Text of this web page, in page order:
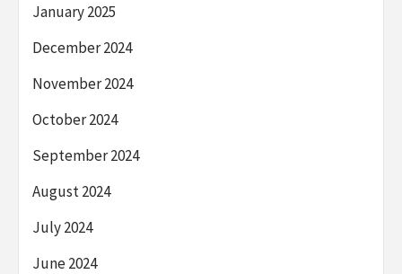
January 2025
December 2024
November 2024
October 2024
September 2024
August 2024
July 2024
June 2024